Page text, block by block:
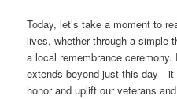
Today, let’s take a moment to
lives, whether through a simple
a local remembrance
extends beyond just this day—it
honor and uplift our veterans